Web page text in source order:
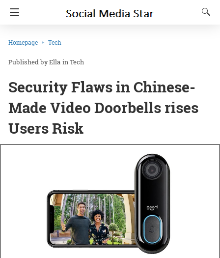
Homepage Tech
Ella inTech
Security Flaws in Chinese-
Made Video Doorbells rises
Users Risk